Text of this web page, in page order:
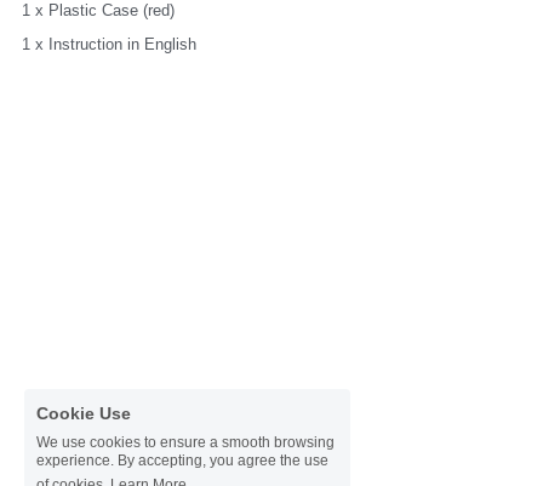
1 x Plastic Case (red)
1 x Instruction in English
Cookie Use
We use cookies to ensure a smooth browsing
experience. By accepting, you agree the use